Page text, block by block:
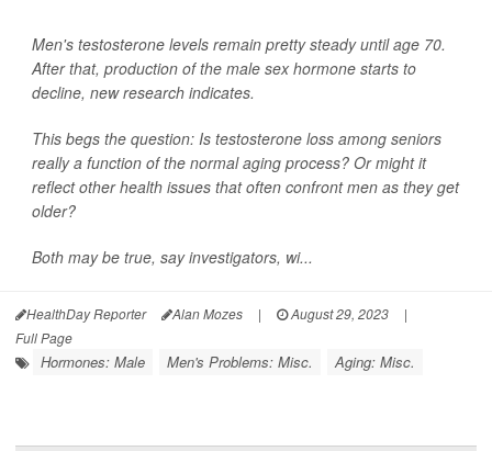
Men's testosterone levels remain pretty steady until age 70.
After that, production of the male sex hormone starts to
decline, new research indicates.
This begs the question: Is testosterone loss among seniors
really a function of the normal aging process? Or might it
reflect other health issues that often confront men as they get
older?
Both may be true, say investigators, wi...
HealthDay Reporter Alan Mozes | August 29, 2023
|
Full Page
Hormones: Male Men's Problems: Misc. Aging: Misc.